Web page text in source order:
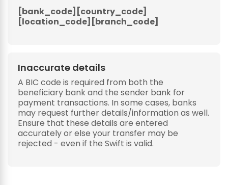
[bank_code][country_code]
[location_code][branch_code]
Inaccurate details
A BIC code is required from both the
beneficiary bank and the sender bank for
payment transactions. In some cases, banks
may request further details/information as well.
Ensure that these details are entered
accurately or else your transfer may be
rejected - even if the Swift is valid.